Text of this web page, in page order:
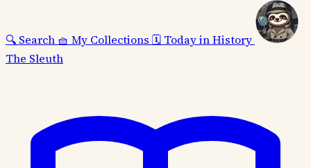
🔍 Search 🧺 My Collections 🗓️ Today in History
The Sleuth